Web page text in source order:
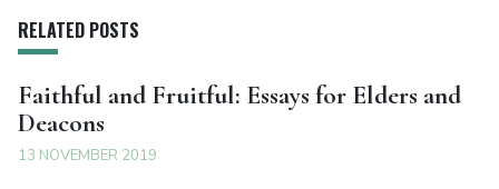
RELATED POSTS
Faithful and Fruitful: Essays for Elders and
Deacons
13 NOVEMBER 2019